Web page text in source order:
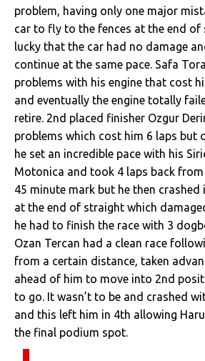
problem, having only one major
car to fly to the fences at the end of
lucky that the car had no damage
continue at the same pace. Safa
problems with his engine that cost
and eventually the engine totally
retire. 2nd placed finisher Ozgur
problems which cost him 6 laps but
he set an incredible pace with his
Motonica and took 4 laps back
45 minute mark but he then
at the end of straight which
he had to finish the race with 3
Ozan Tercan had a clean race
from a certain distance, taken
ahead of him to move into 2nd
to go. It wasn’t to be and crashed
and this left him in 4th allowing
the final podium spot.